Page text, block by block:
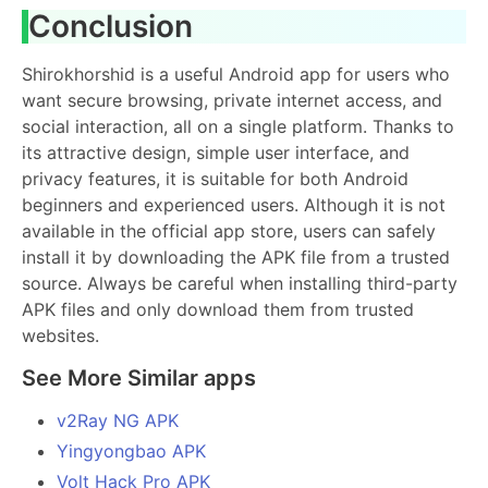
Conclusion
Shirokhorshid is a useful Android app for users who
want secure browsing, private internet access, and
social interaction, all on a single platform. Thanks to
its attractive design, simple user interface, and
privacy features, it is suitable for both Android
beginners and experienced users. Although it is not
available in the official app store, users can safely
install it by downloading the APK file from a trusted
source. Always be careful when installing third-party
APK files and only download them from trusted
websites.
See More Similar apps
v2Ray NG APK
Yingyongbao APK
Volt Hack Pro APK